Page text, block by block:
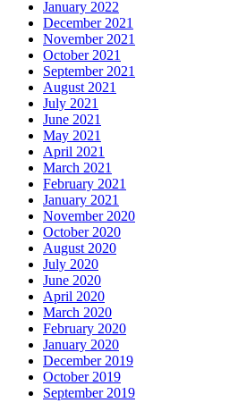
January 2022
December 2021
November 2021
October 2021
September 2021
August 2021
July 2021
June 2021
May 2021
April 2021
March 2021
February 2021
January 2021
November 2020
October 2020
August 2020
July 2020
June 2020
April 2020
March 2020
February 2020
January 2020
December 2019
October 2019
September 2019